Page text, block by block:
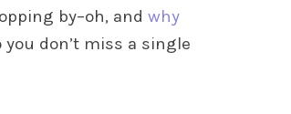
by–oh, and why
you don’t miss a single